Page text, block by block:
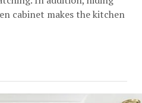
cabinet makes the kitchen